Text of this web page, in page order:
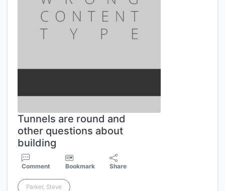
Tunnels are round and
other questions about
building
Comment Bookmark Share
Parker, Steve